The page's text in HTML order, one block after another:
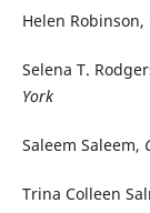
Helen Robinson,
Selena T.
York
Saleem Saleem,
Trina Colleen